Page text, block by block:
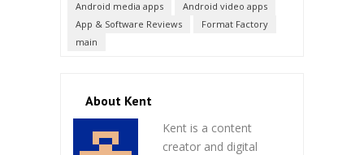
Android media apps
Android video apps
App & Software Reviews
Format Factory
main
About Kent
Kent is a content
creator and digital